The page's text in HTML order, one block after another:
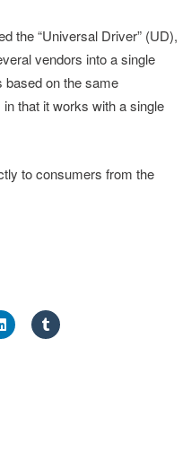
the “Universal Driver” (UD),
vendors into a single
based on the same
that it works with a single
to consumers from the